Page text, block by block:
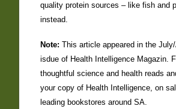
quality protein sources – like fish and
instead.
Note: This article appeared in the
isdue of Health Intelligence Magazin.
thoughtful science and health reads
your copy of Health Intelligence, on
leading bookstores around SA.